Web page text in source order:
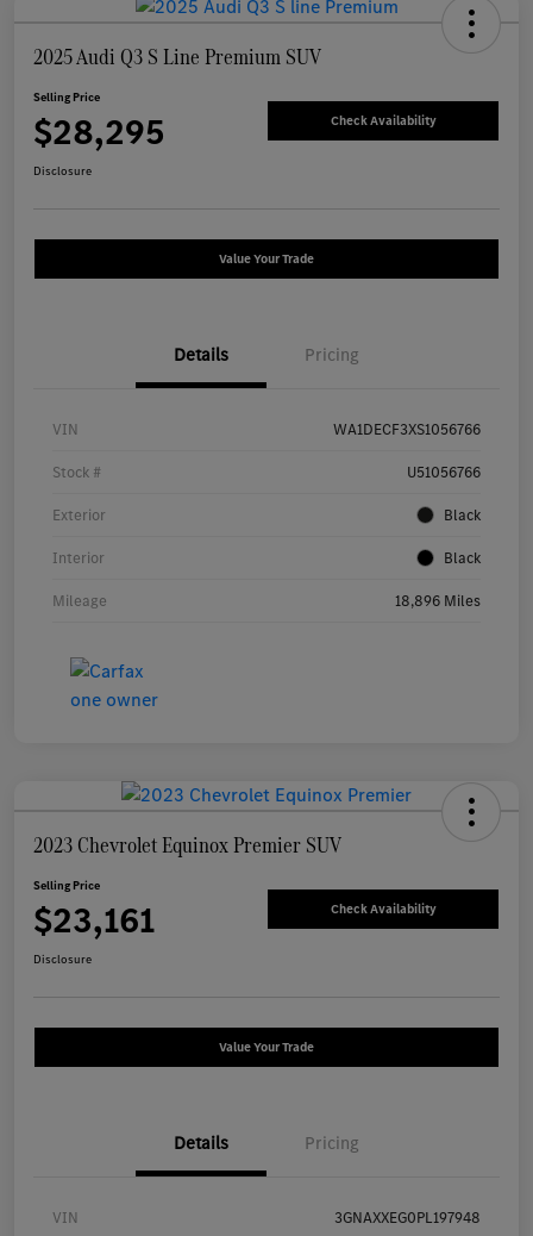
2025 Audi Q3 S Line Premium SUV
Selling Price
$28,295 Check Availability
Disclosure
Value Your Trade
Details Pricing
VIN WA1DECF3XS1056766
Stock # U51056766
Exterior Black
Interior Black
Mileage 18,896 Miles
2023 Chevrolet Equinox Premier SUV
Selling Price
$23,161 Check Availability
Disclosure
Value Your Trade
Details Pricing
VIN 3GNAXXEG0PL197948